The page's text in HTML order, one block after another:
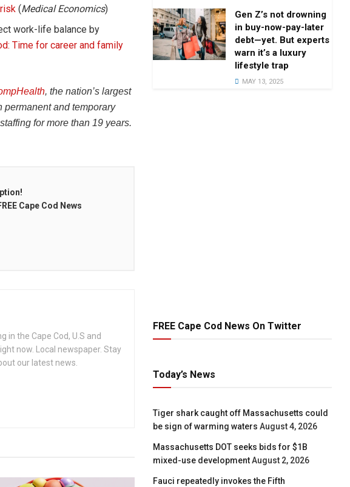
(Medical Economics)
work-life balance by
Time for career and family
, the nation’s largest
permanent and temporary
for more than 19 years.
Cape Cod News
in the Cape Cod, U.S and
now. Local newspaper. Stay
our latest news.
Gen Z’s not drowning
in buy-now-pay-later
debt—yet. But experts
warn it’s a luxury
lifestyle trap
MAY 13, 2025
FREE Cape Cod News On Twitter
Today’s News
Tiger shark caught off Massachusetts could
be sign of warming waters August 4, 2026
Massachusetts DOT seeks bids for $1B
mixed-use development August 2, 2026
Fauci repeatedly invokes the Fifth